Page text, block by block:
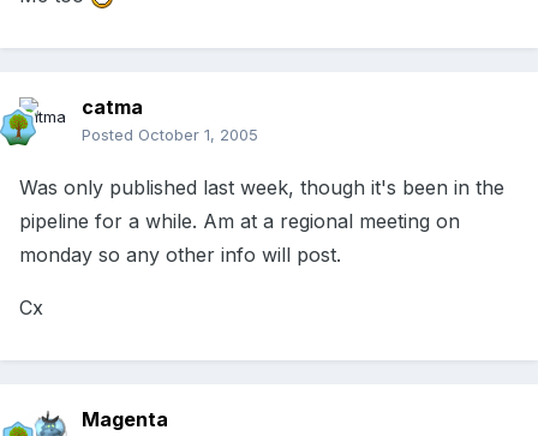
catma
Posted October 1, 2005
Was only published last week, though it's been in the
pipeline for a while. Am at a regional meeting on
monday so any other info will post.
Cx
Magenta